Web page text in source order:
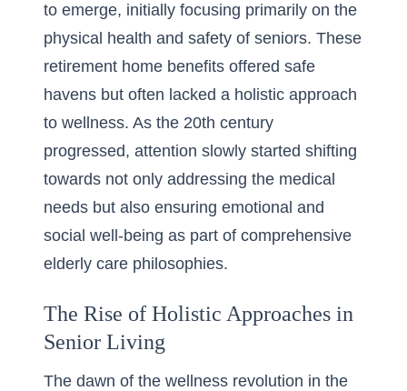
to emerge, initially focusing primarily on the
physical health and safety of seniors. These
retirement home benefits offered safe
havens but often lacked a holistic approach
to wellness. As the 20th century
progressed, attention slowly started shifting
towards not only addressing the medical
needs but also ensuring emotional and
social well-being as part of comprehensive
elderly care philosophies.
The Rise of Holistic Approaches in
Senior Living
The dawn of the wellness revolution in the